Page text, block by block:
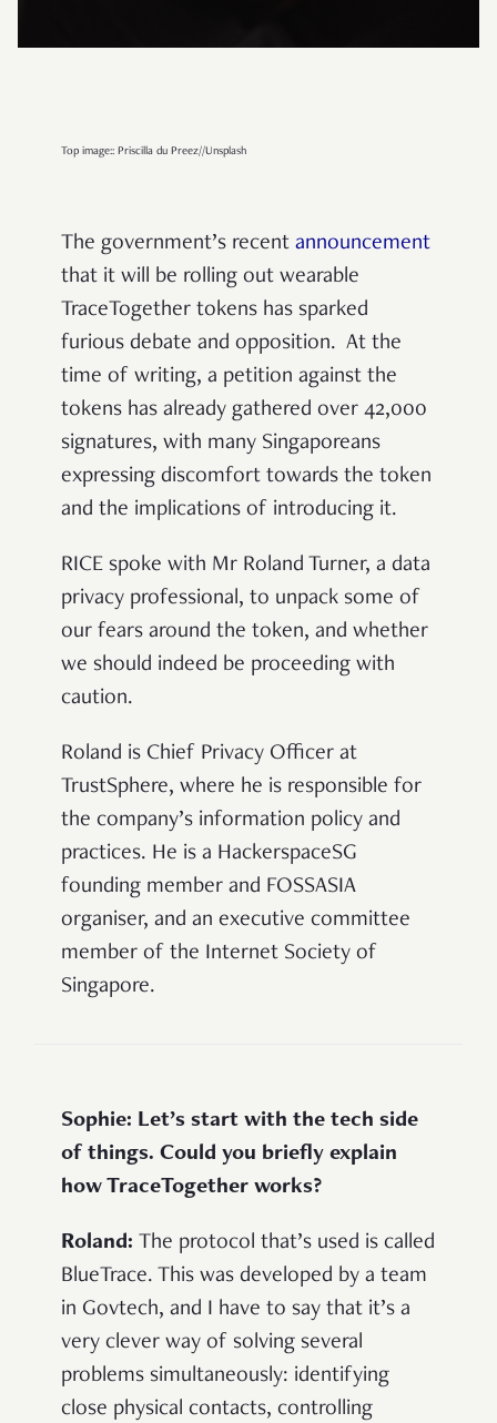
Top image:: Priscilla du Preez//Unsplash
The government’s recent announcement
that it will be rolling out wearable
TraceTogether tokens has sparked
furious debate and opposition. At the
time of writing, a petition against the
tokens has already gathered over 42,000
signatures, with many Singaporeans
expressing discomfort towards the token
and the implications of introducing it.
RICE spoke with Mr Roland Turner, a data
privacy professional, to unpack some of
our fears around the token, and whether
we should indeed be proceeding with
caution.
Roland is Chief Privacy Officer at
TrustSphere, where he is responsible for
the company’s information policy and
practices. He is a HackerspaceSG
founding member and FOSSASIA
organiser, and an executive committee
member of the Internet Society of
Singapore.
Sophie: Let’s start with the tech side
of things. Could you briefly explain
how TraceTogether works?
Roland: The protocol that’s used is called
BlueTrace. This was developed by a team
in Govtech, and I have to say that it’s a
very clever way of solving several
problems simultaneously: identifying
close physical contacts, controlling